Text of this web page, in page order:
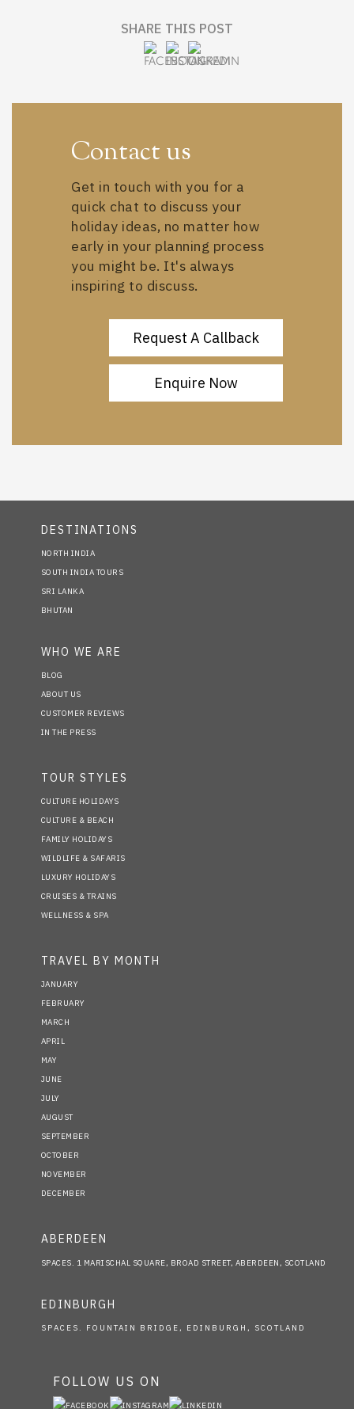
SHARE THIS POST
Contact us
Get in touch with you for a
quick chat to discuss your
holiday ideas, no matter how
early in your planning process
you might be. It's always
inspiring to discuss.
Request A Callback
Enquire Now
DESTINATIONS
NORTH INDIA
SOUTH INDIA TOURS
SRI LANKA
BHUTAN
WHO WE ARE
BLOG
ABOUT US
CUSTOMER REVIEWS
IN THE PRESS
TOUR STYLES
CULTURE HOLIDAYS
CULTURE & BEACH
FAMILY HOLIDAYS
WILDLIFE & SAFARIS
LUXURY HOLIDAYS
CRUISES & TRAINS
WELLNESS & SPA
TRAVEL BY MONTH
JANUARY
FEBRUARY
MARCH
APRIL
MAY
JUNE
JULY
AUGUST
SEPTEMBER
OCTOBER
NOVEMBER
DECEMBER
ABERDEEN
SPACES. 1 MARISCHAL SQUARE, BROAD STREET, ABERDEEN, SCOTLAND
EDINBURGH
SPACES. FOUNTAIN BRIDGE, EDINBURGH, SCOTLAND
FOLLOW US ON